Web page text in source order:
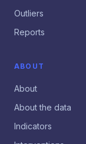
Outliers
Reports
ABOUT
About
About the data
Indicators